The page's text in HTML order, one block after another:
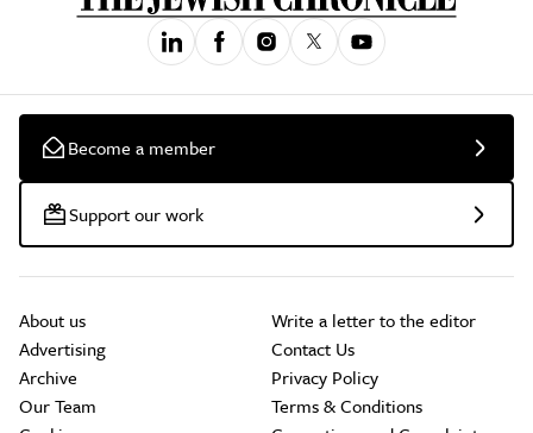
Become a member
Support our work
About us
Advertising
Archive
Our Team
Write a letter to the editor
Contact Us
Privacy Policy
Terms & Conditions